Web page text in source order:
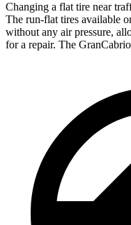
Changing a flat tire near
The run-flat tires available
without any air pressure,
for a repair. The